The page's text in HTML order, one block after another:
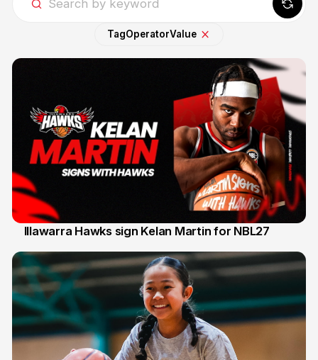
TagOperatorValue
Illawarra Hawks sign Kelan Martin for NBL27